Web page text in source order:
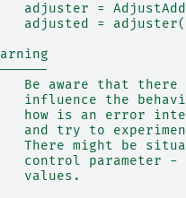
adjuster =
adjusted =
Be aware that there
influence the
how is an error
and try to
There might be
control parameter -
values.